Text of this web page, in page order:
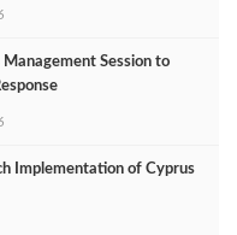
Session to
Implementation of Cyprus